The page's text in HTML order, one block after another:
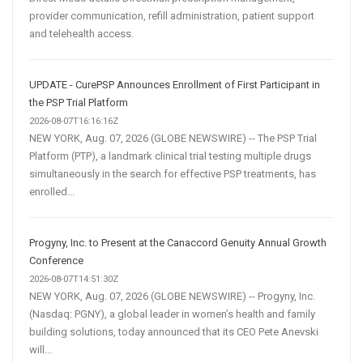
provider communication, refill administration, patient support
and telehealth access.
UPDATE - CurePSP Announces Enrollment of First Participant in
the PSP Trial Platform
2026-08-07T16:16:16Z
NEW YORK, Aug. 07, 2026 (GLOBE NEWSWIRE) -- The PSP Trial
Platform (PTP), a landmark clinical trial testing multiple drugs
simultaneously in the search for effective PSP treatments, has
enrolled...
Progyny, Inc. to Present at the Canaccord Genuity Annual Growth
Conference
2026-08-07T14:51:30Z
NEW YORK, Aug. 07, 2026 (GLOBE NEWSWIRE) -- Progyny, Inc.
(Nasdaq: PGNY), a global leader in women’s health and family
building solutions, today announced that its CEO Pete Anevski
will...